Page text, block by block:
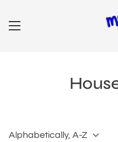
Alphabetically, A-Z